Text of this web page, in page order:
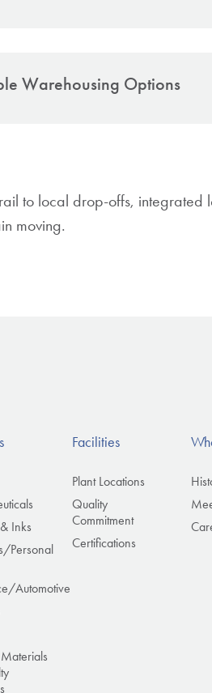
Flexible, reliable trucking
Warehousing Options
Short-term or long-term
Just-in-time delivery
to local drop-offs, integrated
moving.
Inks
Personal
Automotive
Facilities
Plant Locations
Quality
Commitment
Certifications